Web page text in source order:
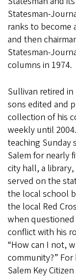
Statesman-
ranks to become
and then
Statesman-
columns in 1974.
Sullivan retired in
sons edited and
collection of his
weekly until
teaching Sunday
Salem for nearly
city hall, a
served on the
the local school
the local Red
when
conflict with his
“How can I not,
community?”
Salem Key